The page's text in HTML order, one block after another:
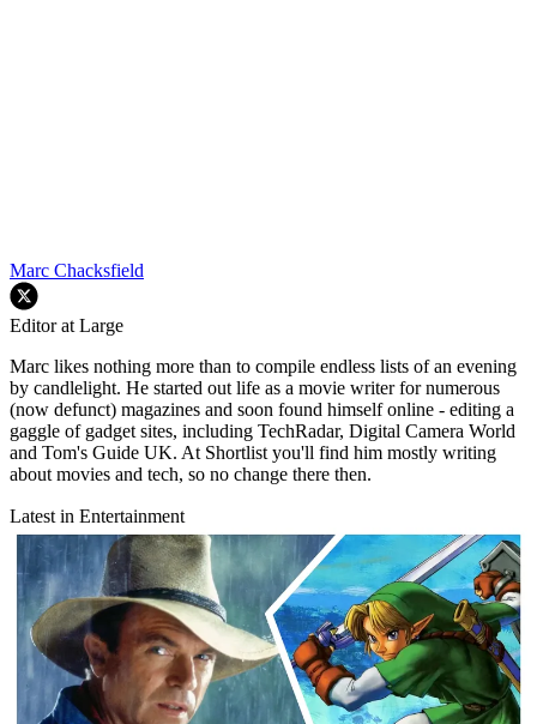
Marc Chacksfield
Editor at Large
Marc likes nothing more than to compile endless lists of an evening
by candlelight. He started out life as a movie writer for numerous
(now defunct) magazines and soon found himself online - editing a
gaggle of gadget sites, including TechRadar, Digital Camera World
and Tom's Guide UK. At Shortlist you'll find him mostly writing
about movies and tech, so no change there then.
Latest in Entertainment